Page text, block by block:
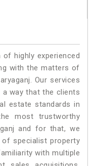
highly experienced
with the matters of
Our services
a way that the clients
estate standards in
most trustworthy
and for that, we
of specialist property
with multiple